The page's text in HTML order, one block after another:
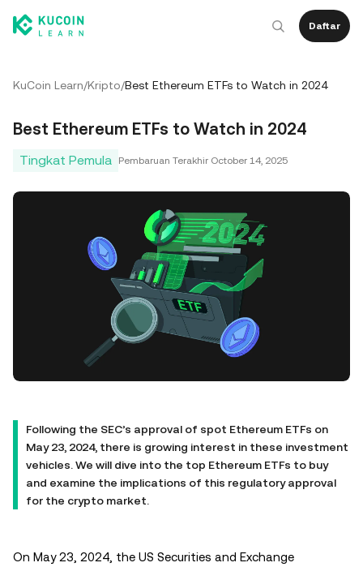
Daftar
KuCoin Learn/Kripto/Best Ethereum ETFs to Watch in 2024
Best Ethereum ETFs to Watch in 2024
Tingkat Pemula Pembaruan Terakhir October 14, 2025
Following the SEC’s approval of spot Ethereum ETFs on
May 23, 2024, there is growing interest in these investment
vehicles. We will dive into the top Ethereum ETFs to buy
and examine the implications of this regulatory approval
for the crypto market.
On May 23, 2024, the US Securities and Exchange